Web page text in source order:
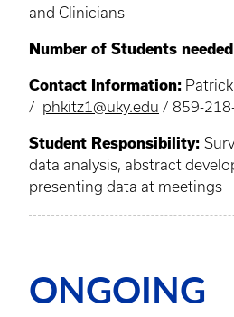
and Clinicians
Number of Students
Contact Information:
/ phkitz1@uky.edu / 859-
Student Responsibility:
data analysis, abstract
presenting data at meetings
ONGOING